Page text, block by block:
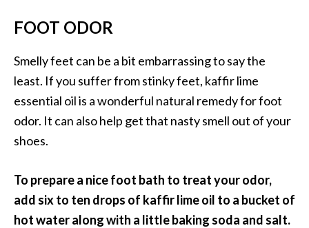
FOOT ODOR
Smelly feet can be a bit embarrassing to say the
least. If you suffer from stinky feet, kaffir lime
essential oil is a wonderful natural remedy for foot
odor. It can also help get that nasty smell out of your
shoes.
To prepare a nice foot bath to treat your odor,
add six to ten drops of kaffir lime oil to a bucket of
hot water along with a little baking soda and salt.